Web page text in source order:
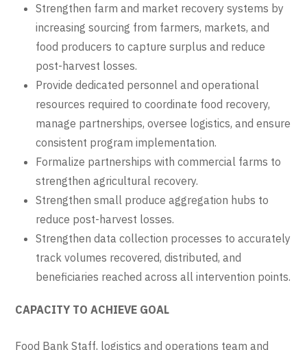
Strengthen farm and market recovery systems by
increasing sourcing from farmers, markets, and
food producers to capture surplus and reduce
post-harvest losses.
Provide dedicated personnel and operational
resources required to coordinate food recovery,
manage partnerships, oversee logistics, and ensure
consistent program implementation.
Formalize partnerships with commercial farms to
strengthen agricultural recovery.
Strengthen small produce aggregation hubs to
reduce post-harvest losses.
Strengthen data collection processes to accurately
track volumes recovered, distributed, and
beneficiaries reached across all intervention points.
CAPACITY TO ACHIEVE GOAL
Food Bank Staff, logistics and operations team and